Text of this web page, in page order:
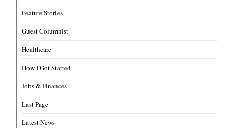
Feature Stories
Guest Columnist
Healthcare
How I Got Started
Jobs & Finances
Last Page
Latest News